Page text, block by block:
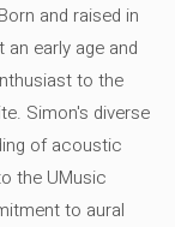
and raised in
early age and
to the
Simon's diverse
of acoustic
the UMusic
to aural